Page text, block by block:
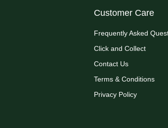
Customer Care
Frequently Asked
Click and Collect
Contact Us
Terms & Conditions
Privacy Policy